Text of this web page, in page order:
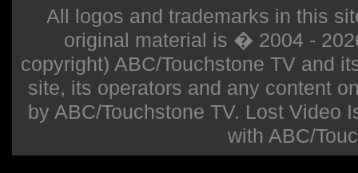
All logos and trademarks in this
original material is � 2004 -
copyright) ABC/Touchstone TV and
site, its operators and any content
by ABC/Touchstone TV. Lost Video
with ABC/